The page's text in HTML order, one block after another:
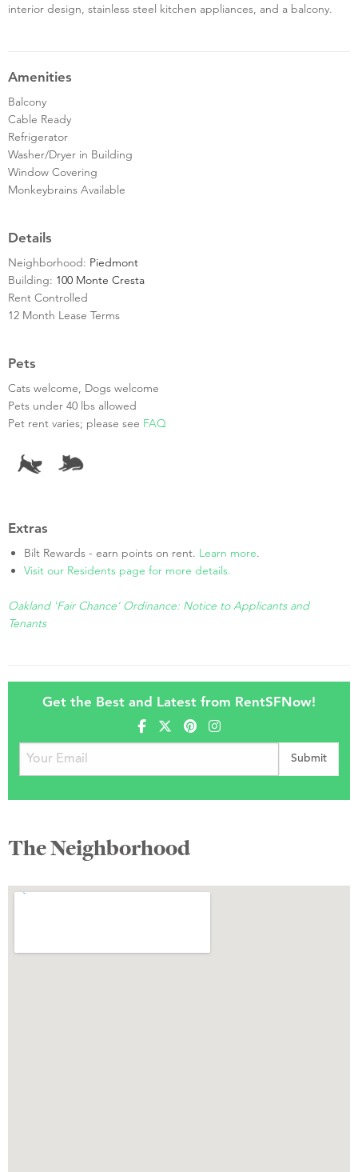
interior design, stainless steel kitchen appliances, and a balcony.
Amenities
Balcony
Cable Ready
Refrigerator
Washer/Dryer in Building
Window Covering
Monkeybrains Available
Details
Neighborhood: Piedmont
Building: 100 Monte Cresta
Rent Controlled
12 Month Lease Terms
Pets
Cats welcome, Dogs welcome
Pets under 40 lbs allowed
Pet rent varies; please see FAQ
Extras
Bilt Rewards - earn points on rent. Learn more.
Visit our Residents page for more details.
Oakland 'Fair Chance' Ordinance: Notice to Applicants and
Tenants
Get the Best and Latest from RentSFNow!
The Neighborhood